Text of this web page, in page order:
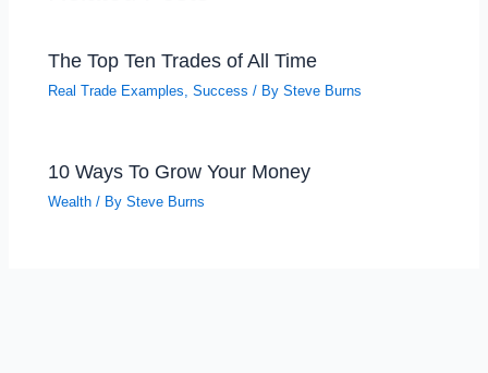
The Top Ten Trades of All Time
Real Trade Examples,Success / BySteve Burns
10 Ways To Grow Your Money
Wealth / BySteve Burns